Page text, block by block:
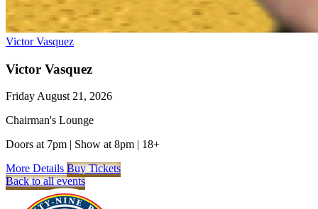
Victor Vasquez
Victor Vasquez
Friday August 21, 2026
Chairman's Lounge
Doors at 7pm | Show at 8pm | 18+
More Details Buy Tickets
Back to all events